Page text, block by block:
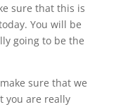
sure that this is
You will be
going to be the
sure that we
you are really